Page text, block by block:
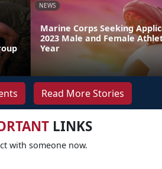
NEWS
Marine Corps Seeking
2023 Male and Female
Year
Read More Stories
LINKS
with someone now.